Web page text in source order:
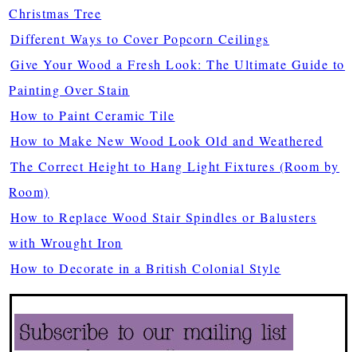
Christmas Tree
Different Ways to Cover Popcorn Ceilings
Give Your Wood a Fresh Look: The Ultimate Guide to
Painting Over Stain
How to Paint Ceramic Tile
How to Make New Wood Look Old and Weathered
The Correct Height to Hang Light Fixtures (Room by
Room)
How to Replace Wood Stair Spindles or Balusters
with Wrought Iron
How to Decorate in a British Colonial Style